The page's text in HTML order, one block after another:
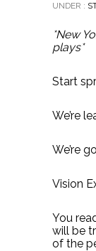
UNDER :
*New
plays*
Start
We’re
We’re
Vision
You
will be
of the